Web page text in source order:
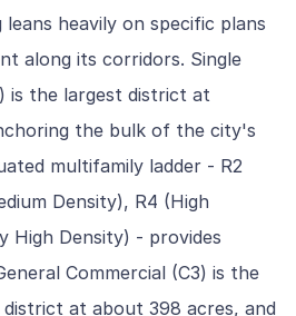
heavily on specific plans
along its corridors. Single
is the largest district at
the bulk of the city's
multifamily ladder - R2
Density), R4 (High
High Density) - provides
Commercial (C3) is the
at about 398 acres, and